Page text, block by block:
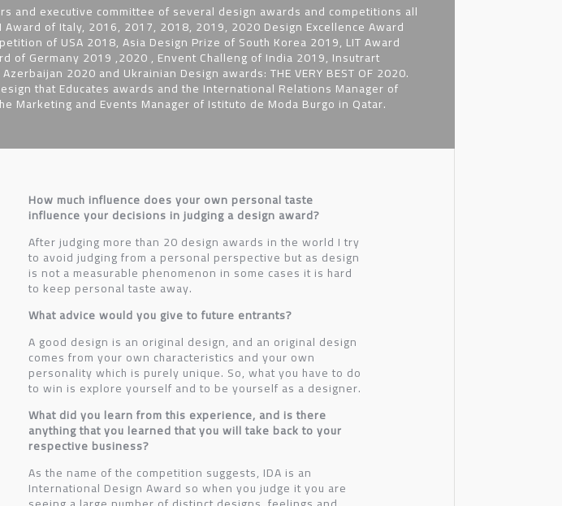
and executive committee of several design awards and competitions all
Award of Italy, 2016, 2017, 2018, 2019, 2020 Design Excellence Award
of USA 2018, Asia Design Prize of South Korea 2019, LIT Award
of Germany 2019 ,2020 , Envent Challeng of India 2019, Insutrart
2020 and Ukrainian Design awards: THE VERY BEST OF 2020.
that Educates awards and the International Relations Manager of
Marketing and Events Manager of Istituto de Moda Burgo in Qatar.
How much influence does your own personal taste
influence your decisions in judging a design award?
After judging more than 20 design awards in the world I try
to avoid judging from a personal perspective but as design
is not a measurable phenomenon in some cases it is hard
to keep personal taste away.
What advice would you give to future entrants?
A good design is an original design, and an original design
comes from your own characteristics and your own
personality which is purely unique. So, what you have to do
to win is explore yourself and to be yourself as a designer.
What did you learn from this experience, and is there
anything that you learned that you will take back to your
respective business?
As the name of the competition suggests, IDA is an
International Design Award so when you judge it you are